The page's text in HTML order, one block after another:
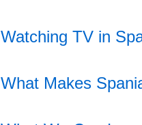
Watching TV in
What Makes